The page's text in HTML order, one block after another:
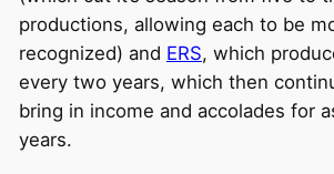
productions, allowing each to be
recognized) and ERS, which
every two years, which then
bring in income and accolades for
years.